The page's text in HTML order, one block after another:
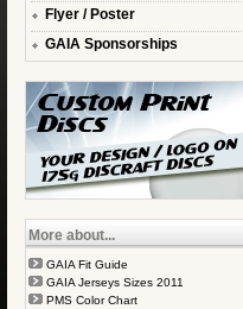
Flyer / Poster
GAIA Sponsorships
More about...
GAIA Fit Guide
GAIA Jerseys Sizes 2011
PMS Color Chart